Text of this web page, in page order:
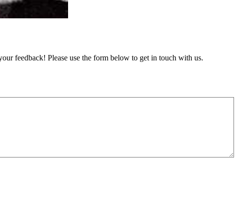
feedback! Please use the form below to get in touch with us.